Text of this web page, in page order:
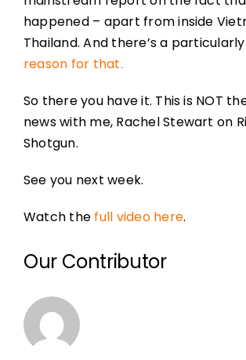
happened – apart from inside
Thailand. And there’s a particularly
reason for that.
So there you have it. This is NOT
news with me, Rachel Stewart on
Shotgun.
See you next week.
Watch the full video here.
Our Contributor